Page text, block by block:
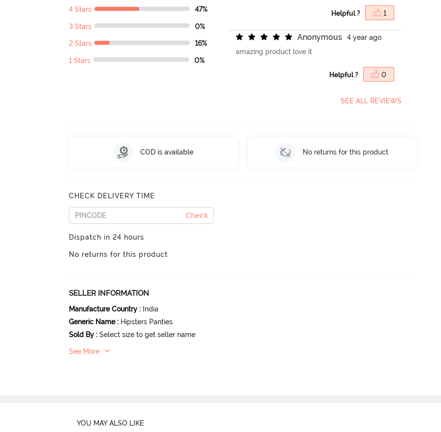
4 Stars 47%
3 Stars 0%
2 Stars 16%
1 Stars 0%
Helpful ? 1
Anonymous
4 year ago
amazing product love it
Helpful ? 0
SEE ALL REVIEWS
COD is available No returns for this product
CHECK DELIVERY TIME
Check
Dispatch in 24 hours
No returns for this product
SELLER INFORMATION
Manufacture Country : India
Generic Name : Hipsters Panties
Sold By : Select size to get seller name
See More
YOU MAY ALSO LIKE